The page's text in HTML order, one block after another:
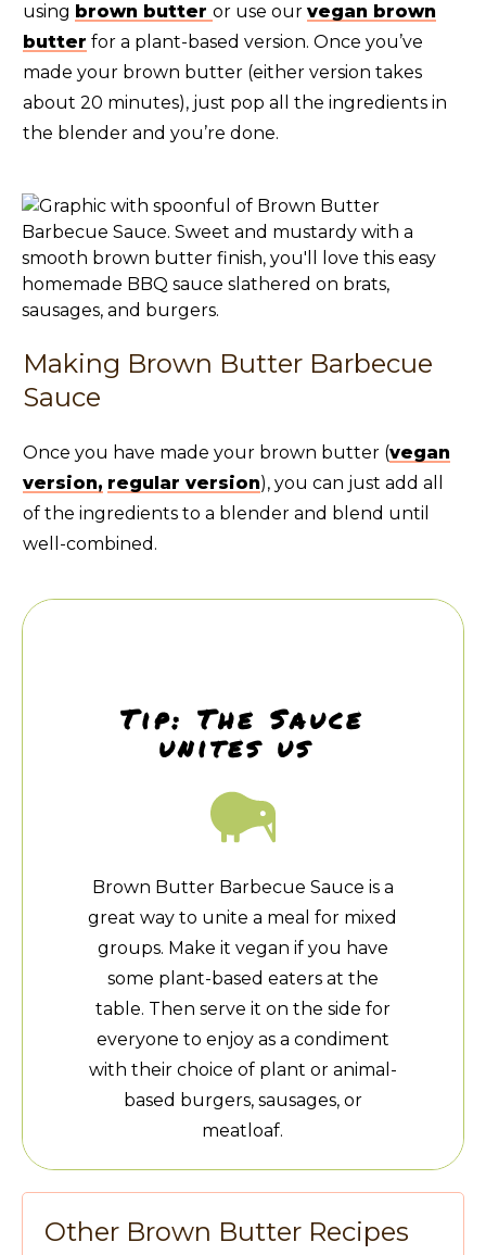
using brown butter or use our vegan brown
butter for a plant-based version. Once you’ve
made your brown butter (either version takes
about 20 minutes), just pop all the ingredients in
the blender and you’re done.
Making Brown Butter Barbecue
Sauce
Once you have made your brown butter (vegan
version, regular version), you can just add all
of the ingredients to a blender and blend until
well-combined.
Tip: The Sauce
unites us
Brown Butter Barbecue Sauce is a
great way to unite a meal for mixed
groups. Make it vegan if you have
some plant-based eaters at the
table. Then serve it on the side for
everyone to enjoy as a condiment
with their choice of plant or animal-
based burgers, sausages, or
meatloaf.
Other Brown Butter Recipes